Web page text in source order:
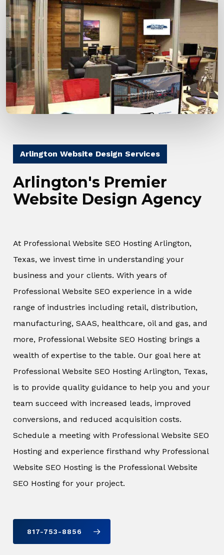
Arlington Website Design Services
Arlington's Premier
Website Design Agency
At Professional Website SEO Hosting Arlington,
Texas, we invest time in understanding your
business and your clients. With years of
Professional Website SEO experience in a wide
range of industries including retail, distribution,
manufacturing, SAAS, healthcare, oil and gas, and
more, Professional Website SEO Hosting brings a
wealth of expertise to the table. Our goal here at
Professional Website SEO Hosting Arlington, Texas,
is to provide quality guidance to help you and your
team succeed with increased leads, improved
conversions, and reduced acquisition costs.
Schedule a meeting with Professional Website SEO
Hosting and experience firsthand why Professional
Website SEO Hosting is the Professional Website
SEO Hosting for your project.
817-753-8856